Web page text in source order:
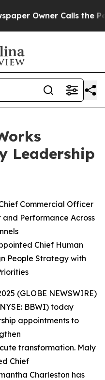
Owner Calls the
Leadership
Commercial Officer
Performance Across
Chief Human
People Strategy with
(GLOBE NEWSWIRE)
BBWI) today
appointments to
transformation. Maly
Chief
Charleston has